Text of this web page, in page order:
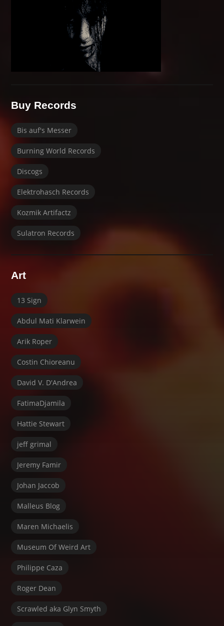
Buy Records
Bis auf's Messer
Burning World Records
Discogs
Elektrohasch Records
Kozmik Artifactz
Sulatron Records
Art
13 Sign
Abdul Mati Klarwein
Arik Roper
Costin Chioreanu
David V. D'Andrea
FatimaDjamila
Hattie Stewart
jeff grimal
Jeremy Famir
Johan Jaccob
Malleus Blog
Maren Michaelis
Museum Of Weird Art
Philippe Caza
Roger Dean
Scrawled aka Glyn Smyth